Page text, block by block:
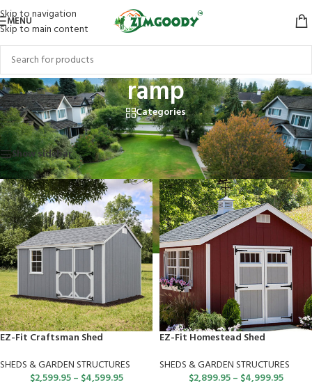
Skip to navigation
Skip to main content
MENU
ramp
Categories
Home/Products tagged “ramp”
Showing all 2 results
Show sidebar
EZ-Fit Craftsman Shed
SHEDS & GARDEN STRUCTURES
$2,599.95– $4,599.95
EZ-Fit Homestead Shed
SHEDS & GARDEN STRUCTURES
$2,899.95– $4,999.95